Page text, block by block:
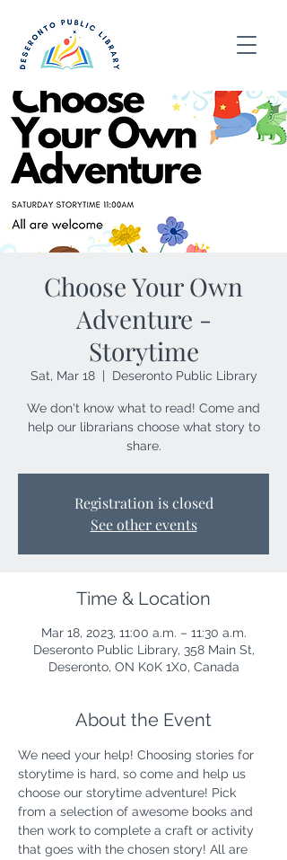
Choose Your Own
Adventure -
Storytime
Sat, Mar 18
  |
Deseronto Public Library
We don't know what to read! Come and
help our librarians choose what story to
share.
Registration is closed
See other events
Time & Location
Mar 18, 2023, 11:00 a.m. – 11:30 a.m.
Deseronto Public Library, 358 Main St,
Deseronto, ON K0K 1X0, Canada
About the Event
We need your help! Choosing stories for
storytime is hard, so come and help us
choose our storytime adventure! Pick
from a selection of awesome books and
then work to complete a craft or activity
that goes with the chosen story! All are